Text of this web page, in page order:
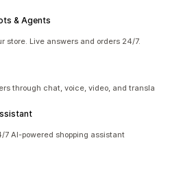
& Agents
store. Live answers and orders 24/7.
through chat, voice, video, and transla
AI-powered shopping assistant